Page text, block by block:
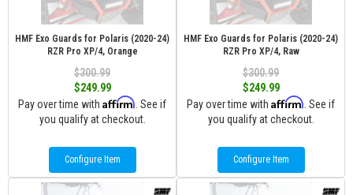
HMF Exo Guards for Polaris (2020-24)
RZR Pro XP/4, Orange
$300.99
$249.99
Pay over time with Affirm . See if
you qualify at checkout.
Configure Item
HMF Exo Guards for Polaris (2020-24)
RZR Pro XP/4, Raw
$300.99
$249.99
Pay over time with Affirm . See if
you qualify at checkout.
Configure Item